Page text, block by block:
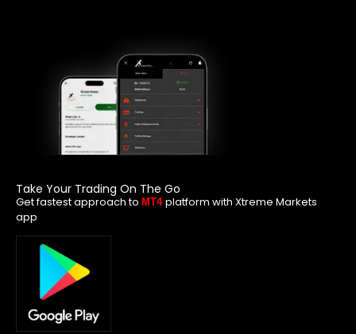
Take Your Trading On The Go
Get fastest approach to MT4 platform with Xtreme Markets
app